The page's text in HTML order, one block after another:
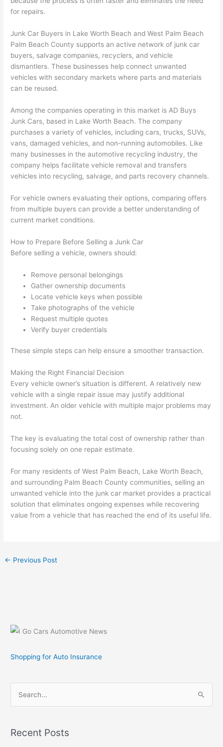
for repairs.
Junk Car Buyers in Lake Worth Beach and West Palm Beach
Palm Beach County supports an active network of junk car
buyers, salvage companies, recyclers, and vehicle
dismantlers. These businesses help connect unwanted
vehicles with secondary markets where parts and materials
can be reused.
Among the companies operating in this market is AD Buys
Junk Cars, based in Lake Worth Beach. The company
purchases a variety of vehicles, including cars, trucks, SUVs,
vans, damaged vehicles, and non-running automobiles. Like
many businesses in the automotive recycling industry, the
company helps facilitate vehicle removal and transfers
vehicles into recycling, salvage, and parts recovery channels.
For vehicle owners evaluating their options, comparing offers
from multiple buyers can provide a better understanding of
current market conditions.
How to Prepare Before Selling a Junk Car
Before selling a vehicle, owners should:
Remove personal belongings
Gather ownership documents
Locate vehicle keys when possible
Take photographs of the vehicle
Request multiple quotes
Verify buyer credentials
These simple steps can help ensure a smoother transaction.
Making the Right Financial Decision
Every vehicle owner’s situation is different. A relatively new
vehicle with a single repair issue may justify additional
investment. An older vehicle with multiple major problems may
not.
The key is evaluating the total cost of ownership rather than
focusing solely on one repair estimate.
For many residents of West Palm Beach, Lake Worth Beach,
and surrounding Palm Beach County communities, selling an
unwanted vehicle into the junk car market provides a practical
solution that eliminates ongoing expenses while recovering
value from a vehicle that has reached the end of its useful life.
← Previous Post
Shopping for Auto Insurance
rRecent Posts